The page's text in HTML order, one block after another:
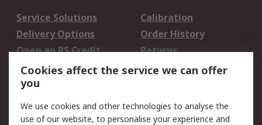
Service Solutions
Calibration
Delivery Options
Order History
Open an RS Credit
Account
Returns
Scheduled Orders
Legal
Cookies affect the service we can offer
you
We use cookies and other technologies to analyse the
use of our website, to personalise your experience and